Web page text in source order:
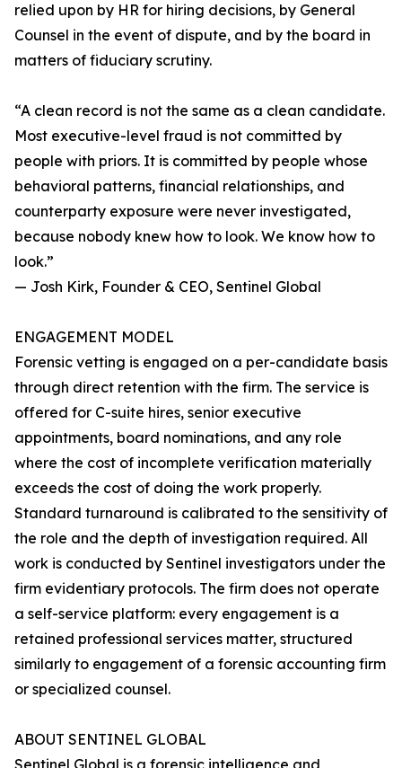
relied upon by HR for hiring decisions, by General
Counsel in the event of dispute, and by the board in
matters of fiduciary scrutiny.
“A clean record is not the same as a clean candidate.
Most executive-level fraud is not committed by
people with priors. It is committed by people whose
behavioral patterns, financial relationships, and
counterparty exposure were never investigated,
because nobody knew how to look. We know how to
look.”
— Josh Kirk, Founder & CEO, Sentinel Global
ENGAGEMENT MODEL
Forensic vetting is engaged on a per-candidate basis
through direct retention with the firm. The service is
offered for C-suite hires, senior executive
appointments, board nominations, and any role
where the cost of incomplete verification materially
exceeds the cost of doing the work properly.
Standard turnaround is calibrated to the sensitivity of
the role and the depth of investigation required. All
work is conducted by Sentinel investigators under the
firm evidentiary protocols. The firm does not operate
a self-service platform: every engagement is a
retained professional services matter, structured
similarly to engagement of a forensic accounting firm
or specialized counsel.
ABOUT SENTINEL GLOBAL